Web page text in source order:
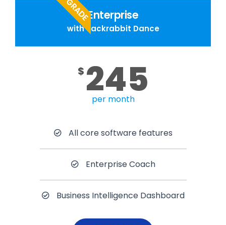
Enterprise
with Jackrabbit Dance
$ 245
per month
All core software features
Enterprise Coach
Business Intelligence Dashboard